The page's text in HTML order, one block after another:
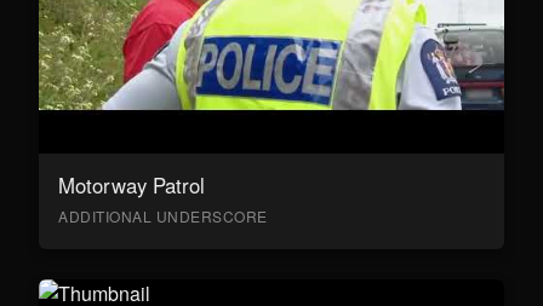
Motorway Patrol
ADDITIONAL UNDERSCORE